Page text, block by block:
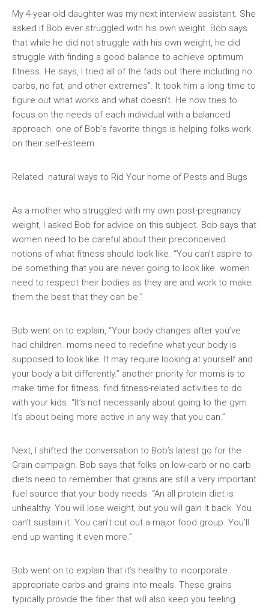
My 4-year-old daughter was my next interview assistant. She
asked if Bob ever struggled with his own weight. Bob says
that while he did not struggle with his own weight, he did
struggle with finding a good balance to achieve optimum
fitness. He says, I tried all of the fads out there including no
carbs, no fat, and other extremes”. It took him a long time to
figure out what works and what doesn’t. He now tries to
focus on the needs of each individual with a balanced
approach. one of Bob’s favorite things is helping folks work
on their self-esteem.
Related natural ways to Rid Your home of Pests and Bugs
As a mother who struggled with my own post-pregnancy
weight, I asked Bob for advice on this subject. Bob says that
women need to be careful about their preconceived
notions of what fitness should look like. “You can’t aspire to
be something that you are never going to look like. women
need to respect their bodies as they are and work to make
them the best that they can be.”
Bob went on to explain, “Your body changes after you’ve
had children. moms need to redefine what your body is
supposed to look like. It may require looking at yourself and
your body a bit differently.” another priority for moms is to
make time for fitness. find fitness-related activities to do
with your kids. “It’s not necessarily about going to the gym.
It’s about being more active in any way that you can.”
Next, I shifted the conversation to Bob’s latest go for the
Grain campaign. Bob says that folks on low-carb or no carb
diets need to remember that grains are still a very important
fuel source that your body needs. “An all protein diet is
unhealthy. You will lose weight, but you will gain it back. You
can’t sustain it. You can’t cut out a major food group. You’ll
end up wanting it even more.”
Bob went on to explain that it’s healthy to incorporate
appropriate carbs and grains into meals. These grains
typically provide the fiber that will also keep you feeling